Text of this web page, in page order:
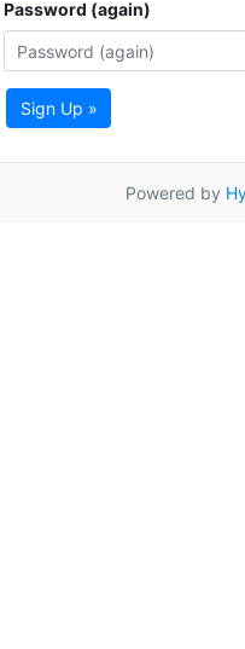
Password (again)
Sign Up »
Powered by